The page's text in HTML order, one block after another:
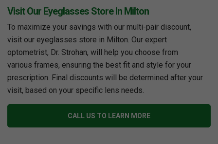
Visit Our Eyeglasses Store In Milton
To maximize your savings with our multi-pair discount,
visit our eyeglasses store in Milton. Our expert
optometrist, Dr. Strohan, will help you choose from
various frames, ensuring the best fit and style for your
prescription. Final discounts will be determined after your
visit, based on your specific lens needs.
CALL US TO LEARN MORE